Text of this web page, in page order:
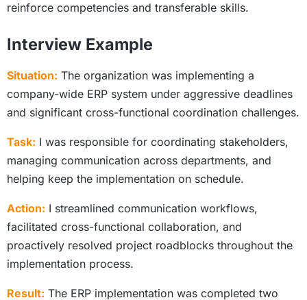
reinforce competencies and transferable skills.
Interview Example
Situation: The organization was implementing a
company-wide ERP system under aggressive deadlines
and significant cross-functional coordination challenges.
Task: I was responsible for coordinating stakeholders,
managing communication across departments, and
helping keep the implementation on schedule.
Action: I streamlined communication workflows,
facilitated cross-functional collaboration, and
proactively resolved project roadblocks throughout the
implementation process.
Result: The ERP implementation was completed two